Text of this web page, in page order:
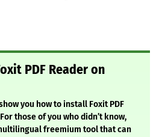
PDF Reader on
you how to install Foxit PDF
those of you who didn’t know,
freemium tool that can